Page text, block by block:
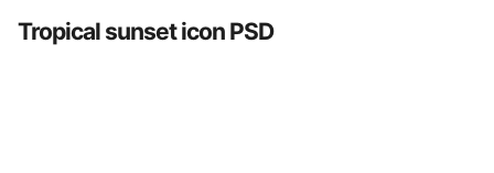
Tropical sunset icon PSD